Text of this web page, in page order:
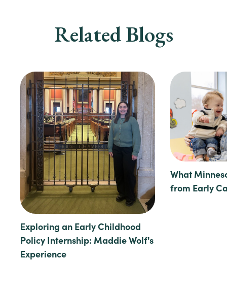
Related Blogs
Exploring an Early Childhood
Policy Internship: Maddie Wolf's
Experience
What
from Early